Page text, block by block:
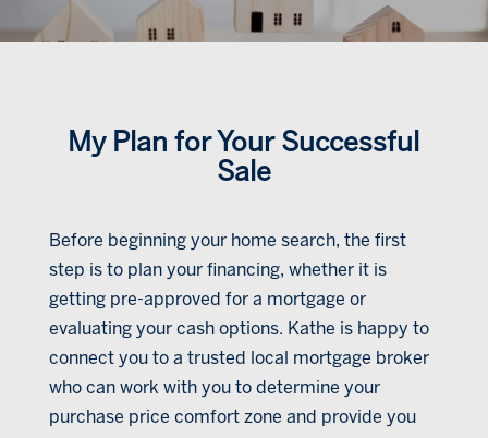
My Plan for Your Successful
Sale
Before beginning your home search, the first
step is to plan your financing, whether it is
getting pre-approved for a mortgage or
evaluating your cash options. Kathe is happy to
connect you to a trusted local mortgage broker
who can work with you to determine your
purchase price comfort zone and provide you